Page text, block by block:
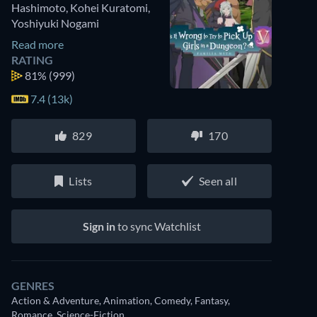
Hashimoto, Kohei Kuratomi,
Yoshiyuki Nogami
Read more
RATING
81% (999)
7.4 (13k)
829 170
Lists Seen all
Sign into sync Watchlist
GENRES
Action & Adventure, Animation, Comedy, Fantasy,
Romance, Science-Fiction